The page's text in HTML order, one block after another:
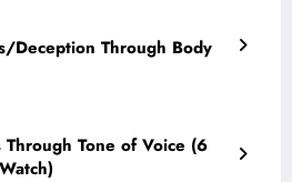
Deception Through Body
Tone of Voice (6